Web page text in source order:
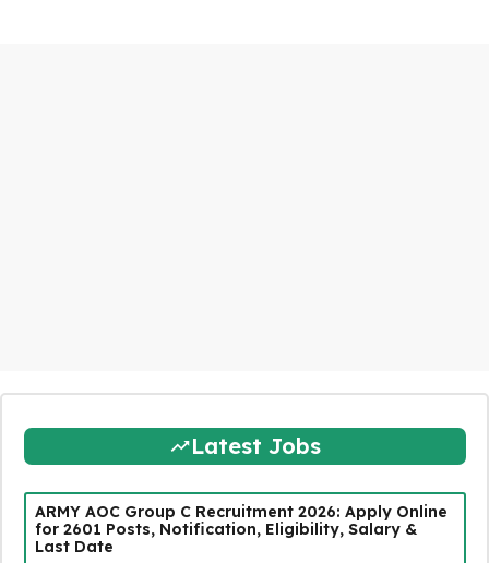
Latest Jobs
ARMY AOC Group C Recruitment 2026: Apply Online
for 2601 Posts, Notification, Eligibility, Salary &
Last Date